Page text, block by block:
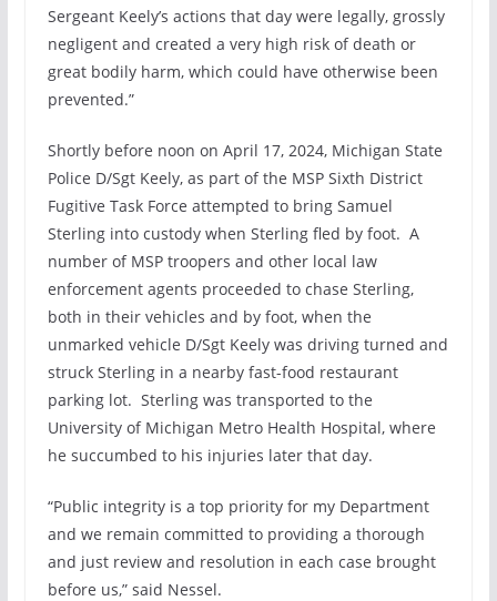
Sergeant Keely’s actions that day were legally, grossly
negligent and created a very high risk of death or
great bodily harm, which could have otherwise been
prevented.”
Shortly before noon on April 17, 2024, Michigan State
Police D/Sgt Keely, as part of the MSP Sixth District
Fugitive Task Force attempted to bring Samuel
Sterling into custody when Sterling fled by foot. A
number of MSP troopers and other local law
enforcement agents proceeded to chase Sterling,
both in their vehicles and by foot, when the
unmarked vehicle D/Sgt Keely was driving turned and
struck Sterling in a nearby fast-food restaurant
parking lot. Sterling was transported to the
University of Michigan Metro Health Hospital, where
he succumbed to his injuries later that day.
“Public integrity is a top priority for my Department
and we remain committed to providing a thorough
and just review and resolution in each case brought
before us,” said Nessel.